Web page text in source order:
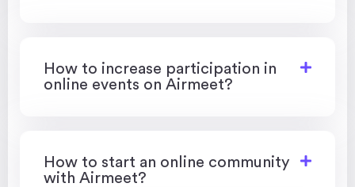
How to increase participation in
online events on Airmeet?
How to start an online community
with Airmeet?